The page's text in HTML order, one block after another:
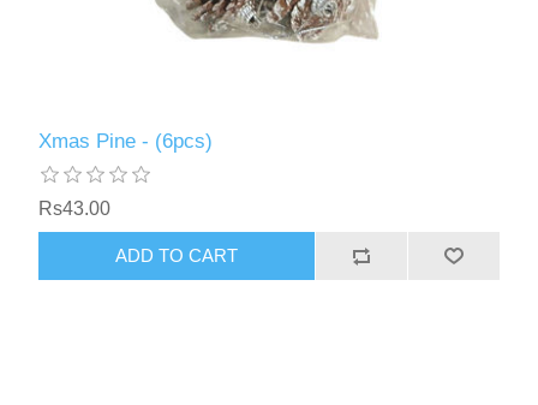
Xmas Pine - (6pcs)
Rs43.00